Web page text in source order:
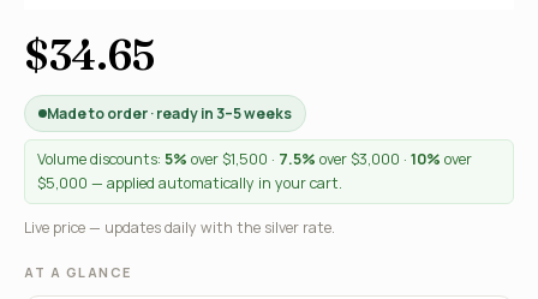
$34.65
Made to order · ready in 3–5 weeks
Volume discounts: 5% over $1,500 · 7.5% over $3,000 · 10% over
$5,000 — applied automatically in your cart.
Live price — updates daily with the silver rate.
AT A GLANCE